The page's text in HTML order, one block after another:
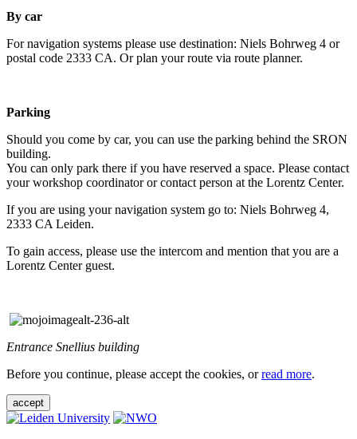
By car
For navigation systems please use destination: Niels Bohrweg 4 or
postal code 2333 CA. Or plan your route via route planner.
Parking
Should you come by car, you can use the parking behind the SRON
building.
You can only park there if you have reserved a space. Please contact
your workshop coordinator or contact person at the Lorentz Center.
If you are using your navigation system go to: Niels Bohrweg 4,
2333 CA Leiden.
To gain access, please use the intercom and mention that you are a
Lorentz Center guest.
Entrance Snellius building
Before you continue, please accept the cookies, orread more.
accept